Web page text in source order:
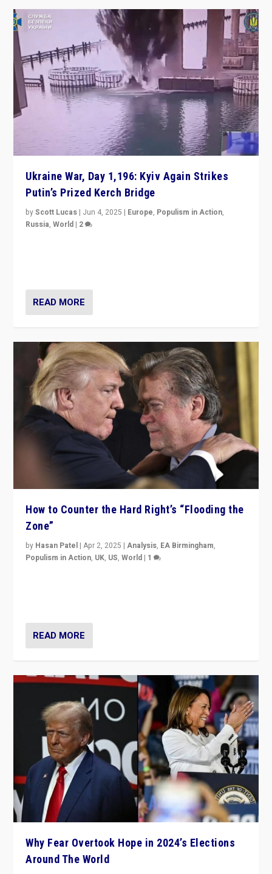
Ukraine War, Day 1,196: Kyiv Again Strikes
Putin’s Prized Kerch Bridge
byScott Lucas | Jun 4, 2025 | Europe, Populism in Action,
Russia,World | 2
READ MORE
How to Counter the Hard Right’s “Flooding the
Zone”
by Hasan Patel |Apr 2, 2025 |Analysis, EA Birmingham,
Populism in Action, UK, US,World | 1
READ MORE
Why Fear Overtook Hope in 2024’s Elections
Around The World